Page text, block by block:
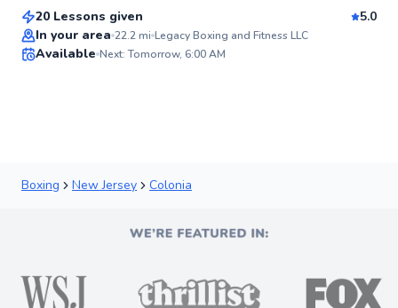
20 Lessons given
5.0
In your area 22.2mi Legacy Boxing and Fitness LLC
Available Next: Tomorrow, 6:00 AM
Boxing New Jersey Colonia